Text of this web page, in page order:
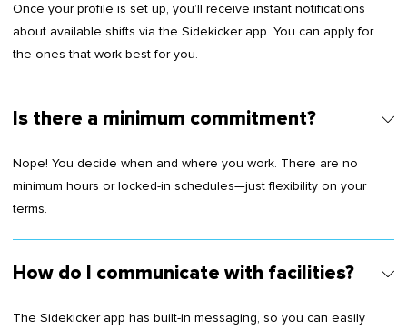
Once your profile is set up, you’ll receive instant notifications
about available shifts via the Sidekicker app. You can apply for
the ones that work best for you.
Is there a minimum commitment?
Nope! You decide when and where you work. There are no
minimum hours or locked-in schedules—just flexibility on your
terms.
How do I communicate with facilities?
The Sidekicker app has built-in messaging, so you can easily